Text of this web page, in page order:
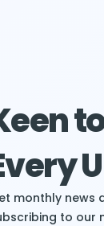
monthly news
to our